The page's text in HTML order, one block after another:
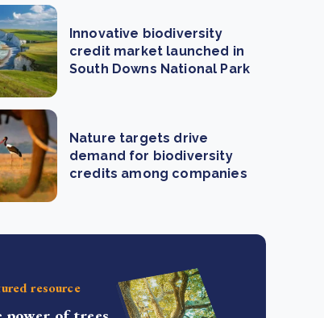
Innovative biodiversity
credit market launched in
South Downs National Park
Nature targets drive
demand for biodiversity
credits among companies
resource